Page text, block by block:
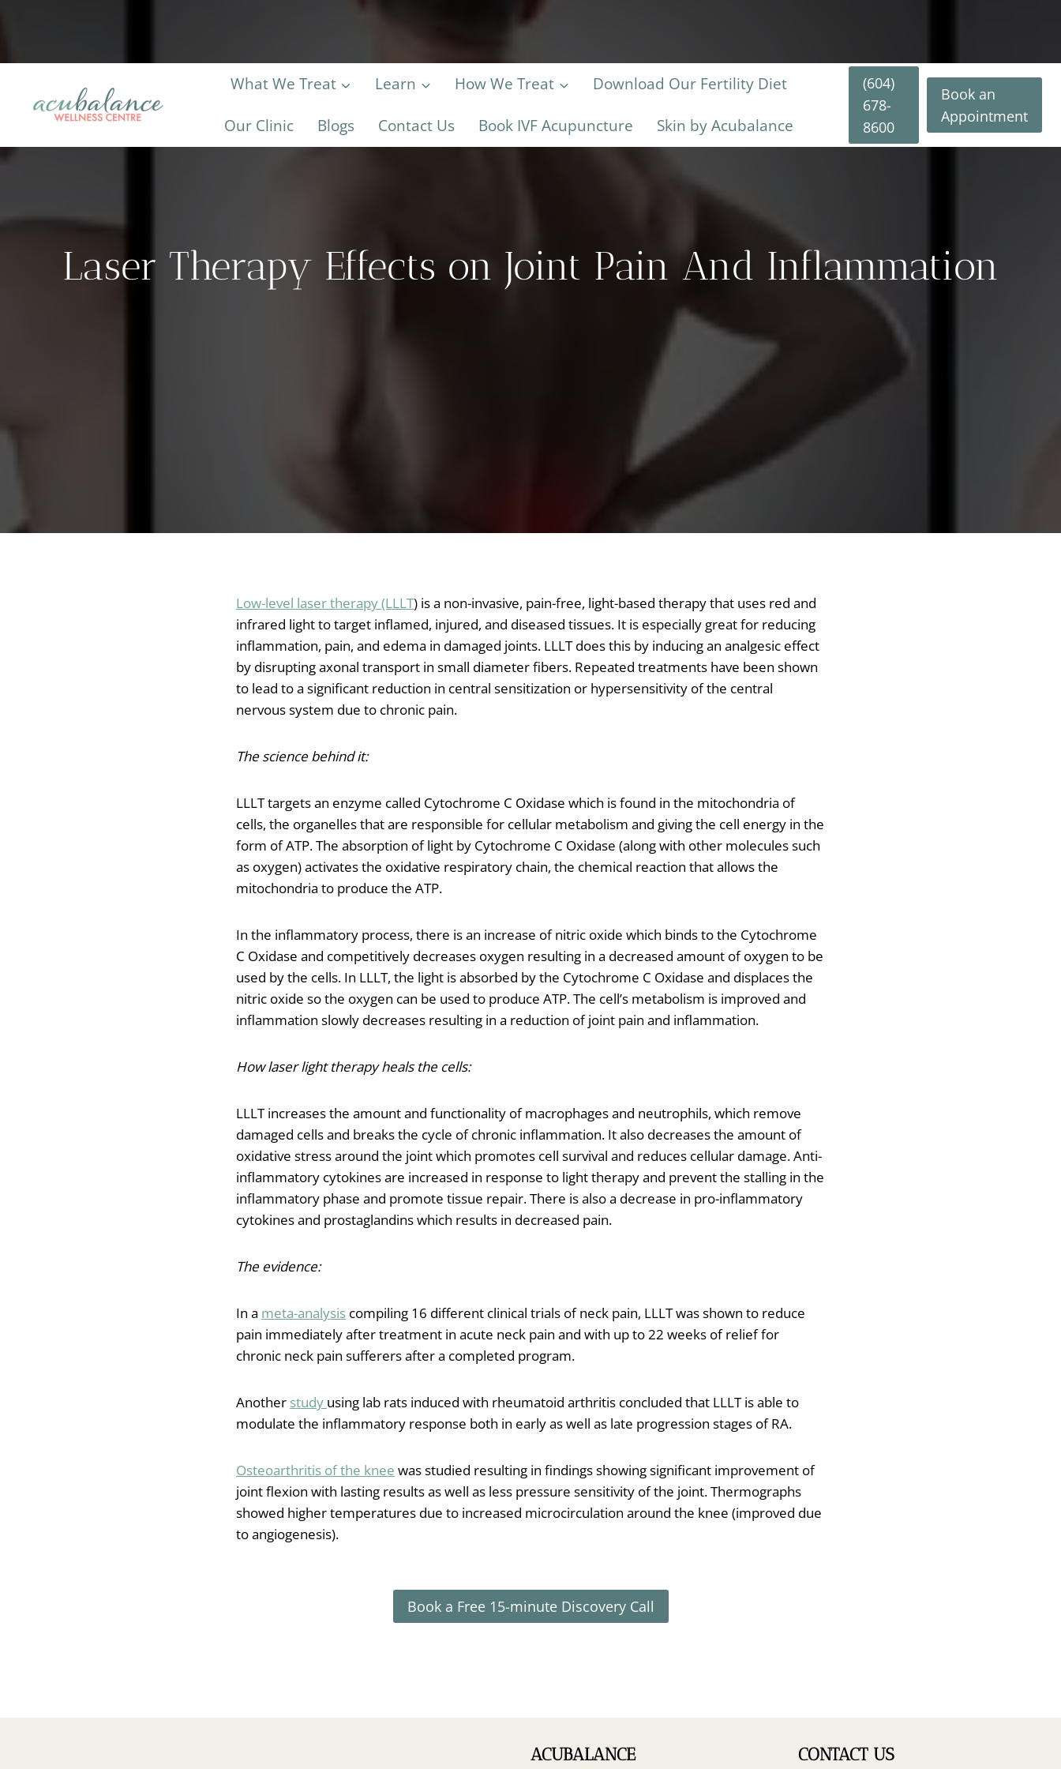
What We Treat Learn How We Treat Download Our Fertility Diet
Our Clinic Blogs Contact Us Book IVF Acupuncture Skin by Acubalance
(604)
678-
8600
Book an
Appointment
Laser Therapy Effects on Joint Pain And Inflammation
Low-level laser therapy (LLLT) is a non-invasive, pain-free, light-based therapy that uses red and
infrared light to target inflamed, injured, and diseased tissues. It is especially great for reducing
inflammation, pain, and edema in damaged joints. LLLT does this by inducing an analgesic effect
by disrupting axonal transport in small diameter fibers. Repeated treatments have been shown
to lead to a significant reduction in central sensitization or hypersensitivity of the central
nervous system due to chronic pain.
The science behind it:
LLLT targets an enzyme called Cytochrome C Oxidase which is found in the mitochondria of
cells, the organelles that are responsible for cellular metabolism and giving the cell energy in the
form of ATP. The absorption of light by Cytochrome C Oxidase (along with other molecules such
as oxygen) activates the oxidative respiratory chain, the chemical reaction that allows the
mitochondria to produce the ATP.
In the inflammatory process, there is an increase of nitric oxide which binds to the Cytochrome
C Oxidase and competitively decreases oxygen resulting in a decreased amount of oxygen to be
used by the cells. In LLLT, the light is absorbed by the Cytochrome C Oxidase and displaces the
nitric oxide so the oxygen can be used to produce ATP. The cell’s metabolism is improved and
inflammation slowly decreases resulting in a reduction of joint pain and inflammation.
How laser light therapy heals the cells:
LLLT increases the amount and functionality of macrophages and neutrophils, which remove
damaged cells and breaks the cycle of chronic inflammation. It also decreases the amount of
oxidative stress around the joint which promotes cell survival and reduces cellular damage. Anti-
inflammatory cytokines are increased in response to light therapy and prevent the stalling in the
inflammatory phase and promote tissue repair. There is also a decrease in pro-inflammatory
cytokines and prostaglandins which results in decreased pain.
The evidence:
In a meta-analysis compiling 16 different clinical trials of neck pain, LLLT was shown to reduce
pain immediately after treatment in acute neck pain and with up to 22 weeks of relief for
chronic neck pain sufferers after a completed program.
Another study using lab rats induced with rheumatoid arthritis concluded that LLLT is able to
modulate the inflammatory response both in early as well as late progression stages of RA.
Osteoarthritis of the knee was studied resulting in findings showing significant improvement of
joint flexion with lasting results as well as less pressure sensitivity of the joint. Thermographs
showed higher temperatures due to increased microcirculation around the knee (improved due
to angiogenesis).
Book a Free 15-minute Discovery Call
ACUBALANCE CONTACT US